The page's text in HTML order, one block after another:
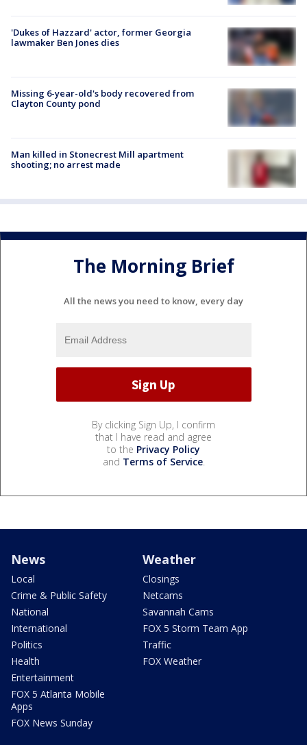
'Dukes of Hazzard' actor, former Georgia
lawmaker Ben Jones dies
Missing 6-year-old's body recovered from
Clayton County pond
Man killed in Stonecrest Mill apartment
shooting; no arrest made
The Morning Brief
All the news you need to know, every day
By clicking Sign Up, I confirm
that I have read and agree
to the Privacy Policy
and Terms of Service.
News
Local
Crime & Public Safety
National
International
Politics
Health
Entertainment
FOX 5 Atlanta Mobile
Apps
FOX News Sunday
Weather
Closings
Netcams
Savannah Cams
FOX 5 Storm Team App
Traffic
FOX Weather